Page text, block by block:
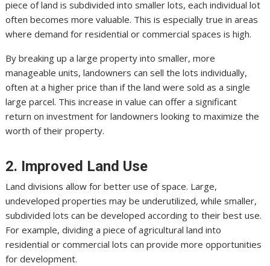
piece of land is subdivided into smaller lots, each individual lot
often becomes more valuable. This is especially true in areas
where demand for residential or commercial spaces is high.
By breaking up a large property into smaller, more
manageable units, landowners can sell the lots individually,
often at a higher price than if the land were sold as a single
large parcel. This increase in value can offer a significant
return on investment for landowners looking to maximize the
worth of their property.
2. Improved Land Use
Land divisions allow for better use of space. Large,
undeveloped properties may be underutilized, while smaller,
subdivided lots can be developed according to their best use.
For example, dividing a piece of agricultural land into
residential or commercial lots can provide more opportunities
for development.